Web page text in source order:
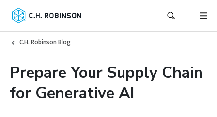
C.H. Robinson Blog
Prepare Your Supply Chain
for Generative AI